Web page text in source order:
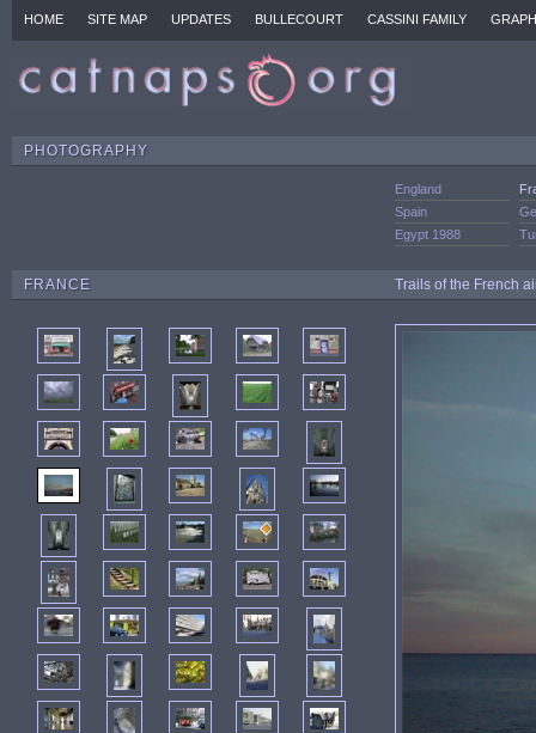
HOME SITE MAP UPDATES BULLECOURT CASSINI FAMILY
PHOTOGRAPHY
England
Spain
Egypt 1988
FRANCE Trails of the French